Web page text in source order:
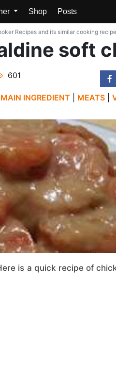
Shop Posts
Recipes and its similar cooking
soft
601
MAIN INGREDIENT MEATS
is a quick recipe of